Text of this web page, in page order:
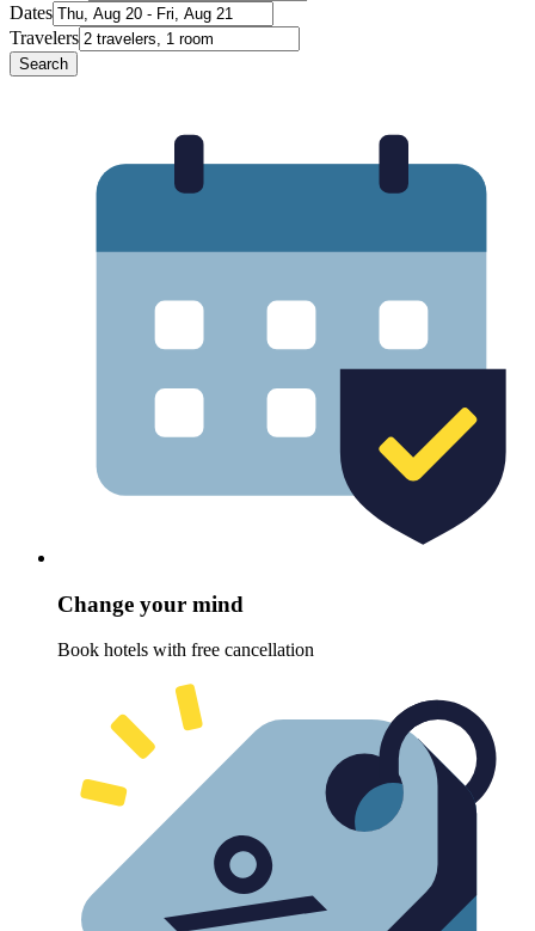
Dates
Travelers
Search
Change your mind
Book hotels with free cancellation